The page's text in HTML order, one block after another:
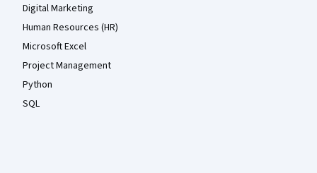
Digital Marketing
Human Resources (HR)
Microsoft Excel
Project Management
Python
SQL